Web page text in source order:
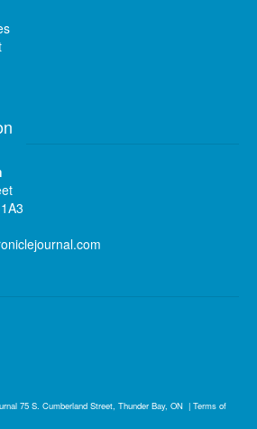
75 S. Cumberland Street, Thunder Bay, ON | Terms of